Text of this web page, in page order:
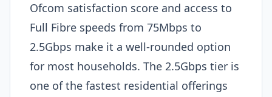
Ofcom satisfaction score and access to
Full Fibre speeds from 75Mbps to
2.5Gbps make it a well-rounded option
for most households. The 2.5Gbps tier is
one of the fastest residential offerings